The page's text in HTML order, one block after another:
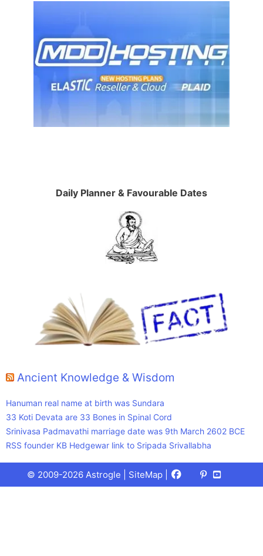
Daily Planner & Favourable Dates
Ancient Knowledge & Wisdom
Hanuman real name at birth was Sundara
33 Koti Devata are 33 Bones in Spinal Cord
Srinivasa Padmavathi marriage date was 9th March 2602 BCE
RSS founder KB Hedgewar link to Sripada Srivallabha
© 2009-2026 Astrogle | SiteMap Facebook
X
(Twitter)
Pinterest